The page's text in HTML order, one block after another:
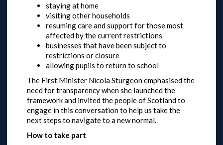
staying at home
visiting other households
resuming care and support for those most
affected by the current restrictions
businesses that have been subject to
restrictions or closure
allowing pupils to return to school
The First Minister Nicola Sturgeon emphasised the
need for transparency when she launched the
framework and invited the people of Scotland to
engage in this conversation to help us take the
next steps to navigate to a new normal.
How to take part